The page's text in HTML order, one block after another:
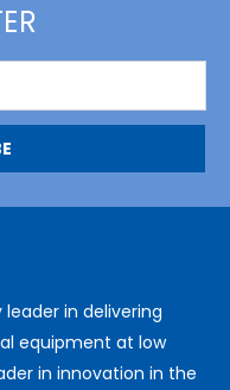
in delivering
equipment at low
in innovation in the